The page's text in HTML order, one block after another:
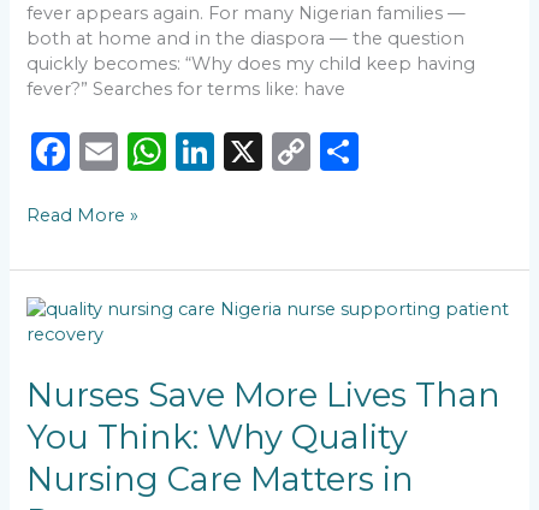
fever appears again. For many Nigerian families —
both at home and in the diaspora — the question
quickly becomes: “Why does my child keep having
fever?” Searches for terms like: have
F
c
e
b
o
o
k
E
ai
l
W
ts
A
p
Li
e
dI
X
C
y
Li
k
e
Read More »
Nurses Save More Lives Than
You Think: Why Quality
Nursing Care Matters in
Nurses
Save
Lives
Than
You
Why